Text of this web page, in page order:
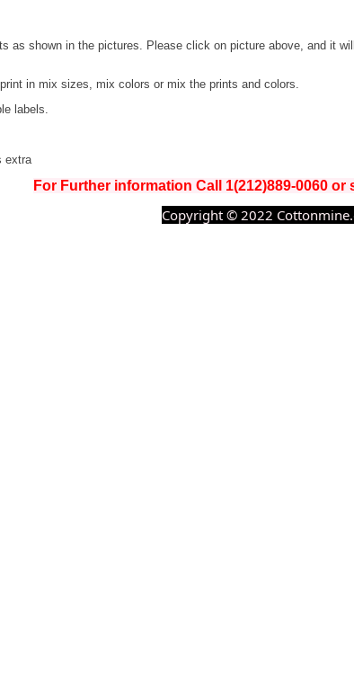
as shown in the pictures. Please click on picture above, and it
in mix sizes, mix colors or mix the prints and colors.
labels.
extra
For Further information Call 1(212)889-0060
Copyright © 2022